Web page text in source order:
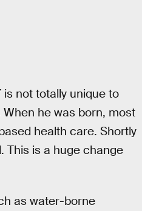
not totally unique to
he was born, most
health care. Shortly
This is a huge change
as water-borne